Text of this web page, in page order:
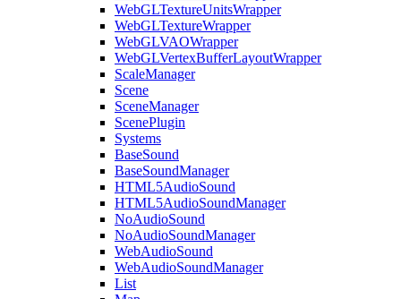
WebGLTextureUnitsWrapper
WebGLTextureWrapper
WebGLVAOWrapper
WebGLVertexBufferLayoutWrapper
ScaleManager
Scene
SceneManager
ScenePlugin
Systems
BaseSound
BaseSoundManager
HTML5AudioSound
HTML5AudioSoundManager
NoAudioSound
NoAudioSoundManager
WebAudioSound
WebAudioSoundManager
List